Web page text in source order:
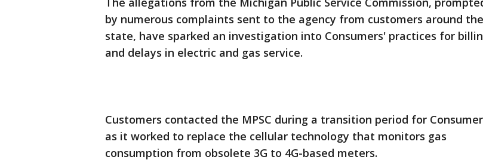
by numerous complaints sent to the agency from customers around the
state, have sparked an investigation into Consumers' practices for
and delays in electric and gas service.
Customers contacted the MPSC during a transition period for
as it worked to replace the cellular technology that monitors gas
consumption from obsolete 3G to 4G-based meters.